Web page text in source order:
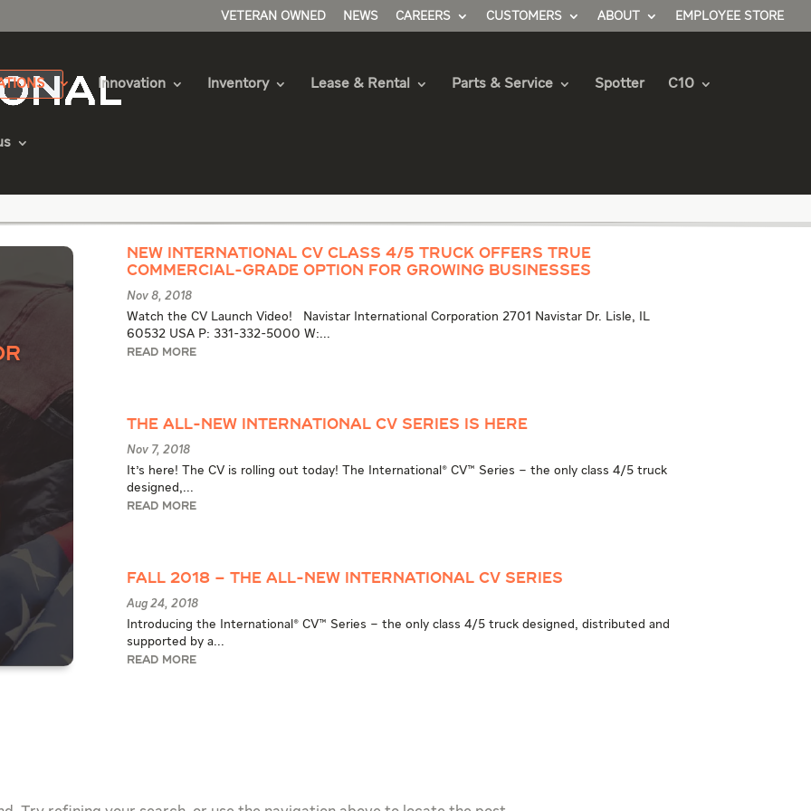
VETERAN OWNED NEWS CAREERS CUSTOMERS ABOUT EMPLOYEE STORE
Innovation Inventory Lease & Rental Parts & Service Spotter C10
New International CV Class 4/5 Truck Offers True
Commercial-Grade Option for Growing Businesses
Nov 8, 2018
Watch the CV Launch Video! Navistar International Corporation 2701 Navistar Dr. Lisle, IL
60532 USA P: 331-332-5000 W:...
READ MORE
The All-New International CV Series is Here
Nov 7, 2018
It's here! The CV is rolling out today! The International® CV™ Series – the only class 4/5 truck
designed,...
READ MORE
Fall 2018 – The All-New International CV Series
Aug 24, 2018
Introducing the International® CV™ Series – the only class 4/5 truck designed, distributed and
supported by a...
READ MORE